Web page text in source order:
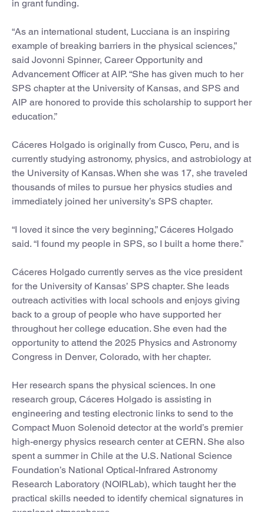
in grant funding.
“As an international student, Lucciana is an inspiring
example of breaking barriers in the physical sciences,”
said Jovonni Spinner, Career Opportunity and
Advancement Officer at AIP. “She has given much to her
SPS chapter at the University of Kansas, and SPS and
AIP are honored to provide this scholarship to support her
education.”
Cáceres Holgado is originally from Cusco, Peru, and is
currently studying astronomy, physics, and astrobiology at
the University of Kansas. When she was 17, she traveled
thousands of miles to pursue her physics studies and
immediately joined her university’s SPS chapter.
“I loved it since the very beginning,” Cáceres Holgado
said. “I found my people in SPS, so I built a home there.”
Cáceres Holgado currently serves as the vice president
for the University of Kansas’ SPS chapter. She leads
outreach activities with local schools and enjoys giving
back to a group of people who have supported her
throughout her college education. She even had the
opportunity to attend the 2025 Physics and Astronomy
Congress in Denver, Colorado, with her chapter.
Her research spans the physical sciences. In one
research group, Cáceres Holgado is assisting in
engineering and testing electronic links to send to the
Compact Muon Solenoid detector at the world’s premier
high-energy physics research center at CERN. She also
spent a summer in Chile at the U.S. National Science
Foundation’s National Optical-Infrared Astronomy
Research Laboratory (NOIRLab), which taught her the
practical skills needed to identify chemical signatures in